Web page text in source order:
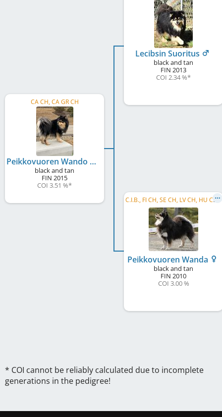
CA CH, CA GR CH
Peikkovuoren Wando of BP
black and tan
FIN 2015
COI 3.51 %*
Lecibsin Suoritus
black and tan
FIN 2013
COI 2.34 %*
C
.I.B., FI CH, SE CH, LV CH, HU CH, RO CH, RO GR CH, HE W 2012, WW 2013, WW 2015
Peikkovuoren Wanda
black and tan
FIN 2010
COI 3.00 %
* COI cannot be reliably calculated due to incomplete
generations in the pedigree!